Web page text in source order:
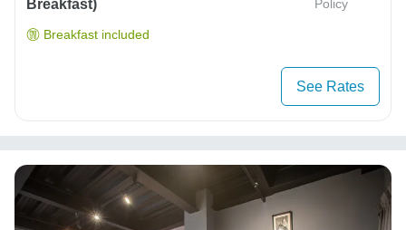
Breakfast) Policy
Breakfast included
See Rates